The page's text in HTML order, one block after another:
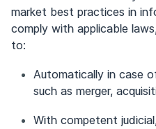
market best practices in
comply with applicable
to:
Automatically in case
such as merger,
With competent